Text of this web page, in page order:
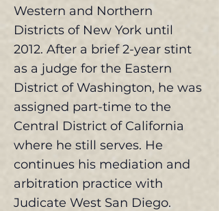
Western and Northern
Districts of New York until
2012. After a brief 2-year stint
as a judge for the Eastern
District of Washington, he was
assigned part-time to the
Central District of California
where he still serves. He
continues his mediation and
arbitration practice with
Judicate West San Diego.